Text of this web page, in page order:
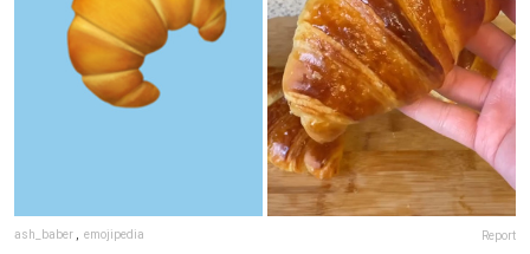
ash_baber emojipedia Report